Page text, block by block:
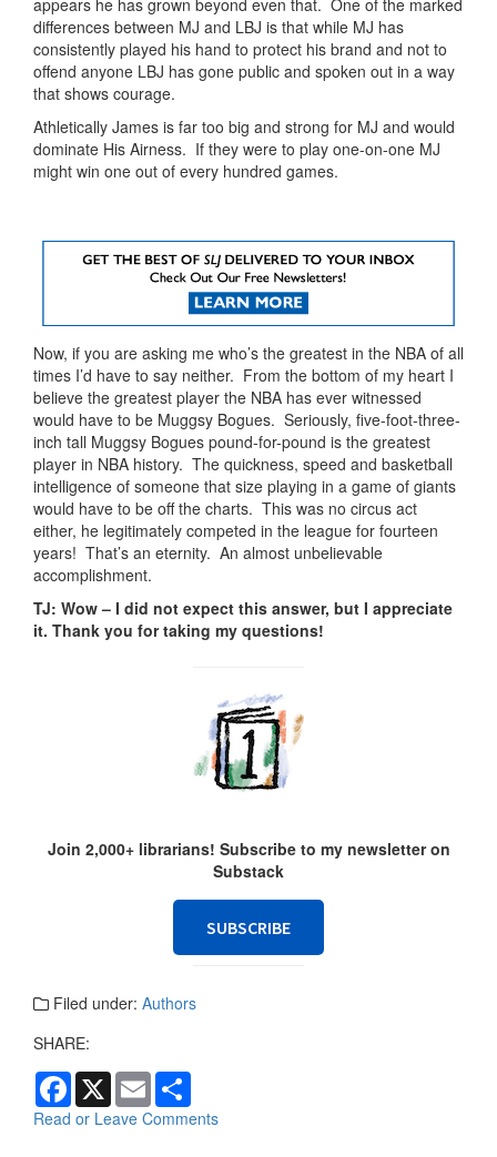
differences between MJ and LBJ is that while MJ has
consistently played his hand to protect his brand and not to
offend anyone LBJ has gone public and spoken out in a way
that shows courage.
Athletically James is far too big and strong for MJ and would
dominate His Airness. If they were to play one-on-one MJ
might win one out of every hundred games.
Now, if you are asking me who’s the greatest in the NBA of all
times I’d have to say neither. From the bottom of my heart I
believe the greatest player the NBA has ever witnessed
would have to be Muggsy Bogues. Seriously, five-foot-three-
inch tall Muggsy Bogues pound-for-pound is the greatest
player in NBA history. The quickness, speed and basketball
intelligence of someone that size playing in a game of giants
would have to be off the charts. This was no circus act
either, he legitimately competed in the league for fourteen
years! That’s an eternity. An almost unbelievable
accomplishment.
TJ: Wow – I did not expect this answer, but I appreciate
it. Thank you for taking my questions!
Join 2,000+ librarians! Subscribe to my newsletter on
Substack
SUBSCRIBE
Filed under: Authors
SHARE:
F
a
c
X
E
m
a
a
Read or Leave Comments